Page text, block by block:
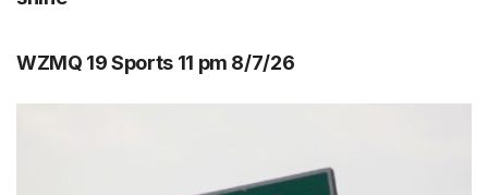
WZMQ 19 Sports 11 pm 8/7/26